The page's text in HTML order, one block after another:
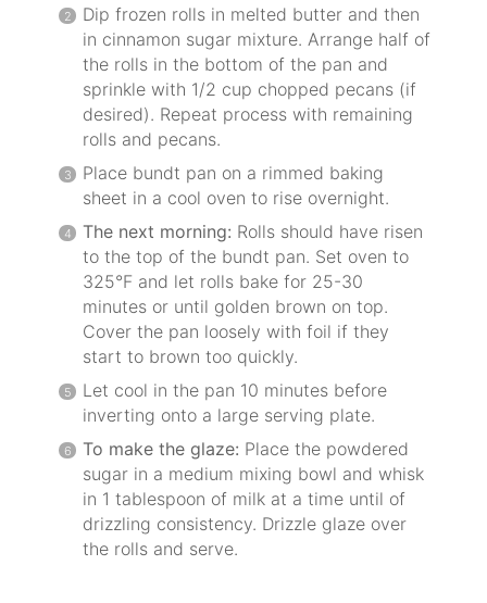
Dip frozen rolls in melted butter and then
in cinnamon sugar mixture. Arrange half of
the rolls in the bottom of the pan and
sprinkle with 1/2 cup chopped pecans (if
desired). Repeat process with remaining
rolls and pecans.
Place bundt pan on a rimmed baking
sheet in a cool oven to rise overnight.
The next morning: Rolls should have risen
to the top of the bundt pan. Set oven to
325°F and let rolls bake for 25-30
minutes or until golden brown on top.
Cover the pan loosely with foil if they
start to brown too quickly.
Let cool in the pan 10 minutes before
inverting onto a large serving plate.
To make the glaze: Place the powdered
sugar in a medium mixing bowl and whisk
in 1 tablespoon of milk at a time until of
drizzling consistency. Drizzle glaze over
the rolls and serve.